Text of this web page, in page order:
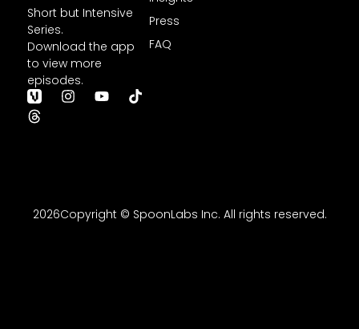
Short but Intensive
Series.
Download the app
to view more
episodes.
I
n
m
Y T
i
T
h
r
Press
FAQ
2026Copyright © SpoonLabs Inc. All rights reserved.